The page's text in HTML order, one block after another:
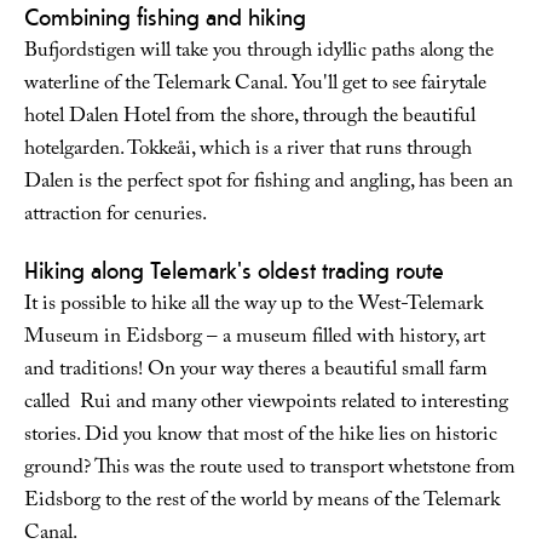
Combining fishing and hiking
Bufjordstigen will take you through idyllic paths along the
waterline of the Telemark Canal. You'll get to see fairytale
hotel Dalen Hotel from the shore, through the beautiful
hotelgarden. Tokkeåi, which is a river that runs through
Dalen is the perfect spot for fishing and angling, has been an
attraction for cenuries.
Hiking along Telemark's oldest trading route
It is possible to hike all the way up to the West-Telemark
Museum in Eidsborg – a museum filled with history, art
and traditions! On your way theres a beautiful small farm
called Rui and many other viewpoints related to interesting
stories. Did you know that most of the hike lies on historic
ground? This was the route used to transport whetstone from
Eidsborg to the rest of the world by means of the Telemark
Canal.